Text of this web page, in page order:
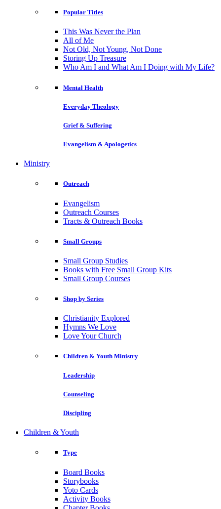
Popular Titles
This Was Never the Plan
All of Me
Not Old, Not Young, Not Done
Storing Up Treasure
Who Am I and What Am I Doing with My Life?
Mental Health
Everyday Theology
Grief & Suffering
Evangelism & Apologetics
Ministry
Outreach
Evangelism
Outreach Courses
Tracts & Outreach Books
Small Groups
Small Group Studies
Books with Free Small Group Kits
Small Group Courses
Shop by Series
Christianity Explored
Hymns We Love
Love Your Church
Children & Youth Ministry
Leadership
Counseling
Discipling
Children & Youth
Type
Board Books
Storybooks
Yoto Cards
Activity Books